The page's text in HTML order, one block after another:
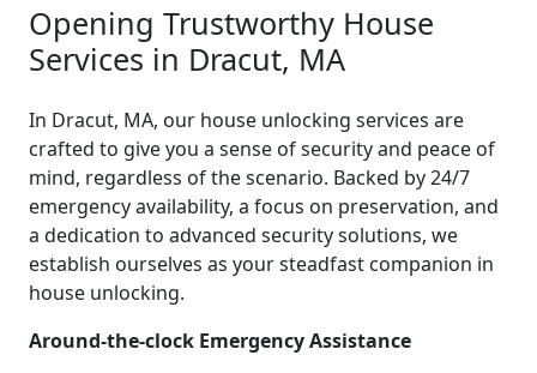
Opening Trustworthy House
Services in Dracut, MA
In Dracut, MA, our house unlocking services are
crafted to give you a sense of security and peace of
mind, regardless of the scenario. Backed by 24/7
emergency availability, a focus on preservation, and
a dedication to advanced security solutions, we
establish ourselves as your steadfast companion in
house unlocking.
Around-the-clock Emergency Assistance